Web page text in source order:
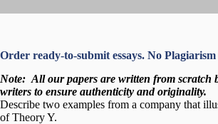
Order ready-to-submit essays. No
Note: All our papers are written from scratch
writers to ensure authenticity and originality.
Describe two examples from a company that
of Theory Y.